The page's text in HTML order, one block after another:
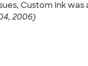
Custom Ink
2006)